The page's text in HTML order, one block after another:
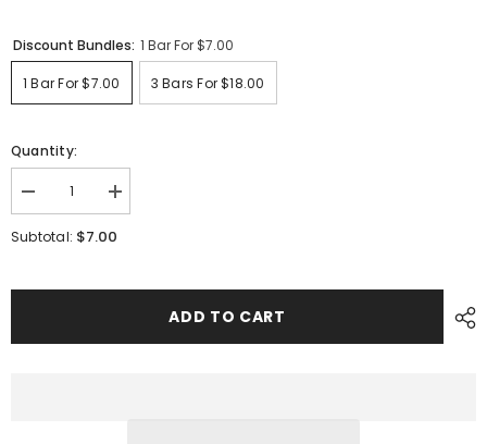
Discount Bundles: 1 Bar For $7.00
1 Bar For $7.00 3 Bars For $18.00
Quantity:
Decrease
quantity
for
Eucalyptus
Increase
quantity
for
Subtotal: $7.00
ADD TO CART